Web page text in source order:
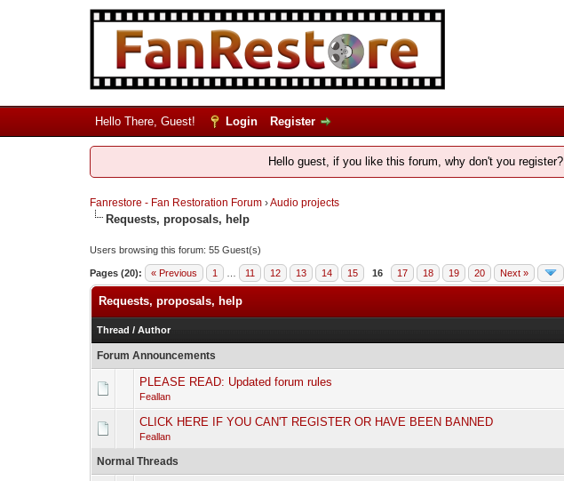
Hello There, Guest! Login Register
Hello guest, if you like this forum, why don't you register?
Fanrestore - Fan Restoration Forum›Audio projects
Requests, proposals, help
Users browsing this forum: 55 Guest(s)
Pages (20): « Previous 1 11 12 13 14 15 16 17 18 19 20 Next »
Requests, proposals, help
Thread / Author
Forum Announcements
PLEASE READ: Updated forum rules
Feallan
CLICK HERE IF YOU CAN'T REGISTER OR HAVE BEEN BANNED
Feallan
Normal Threads